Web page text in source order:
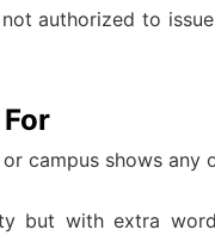
authorized to
campus shows any
but with extra